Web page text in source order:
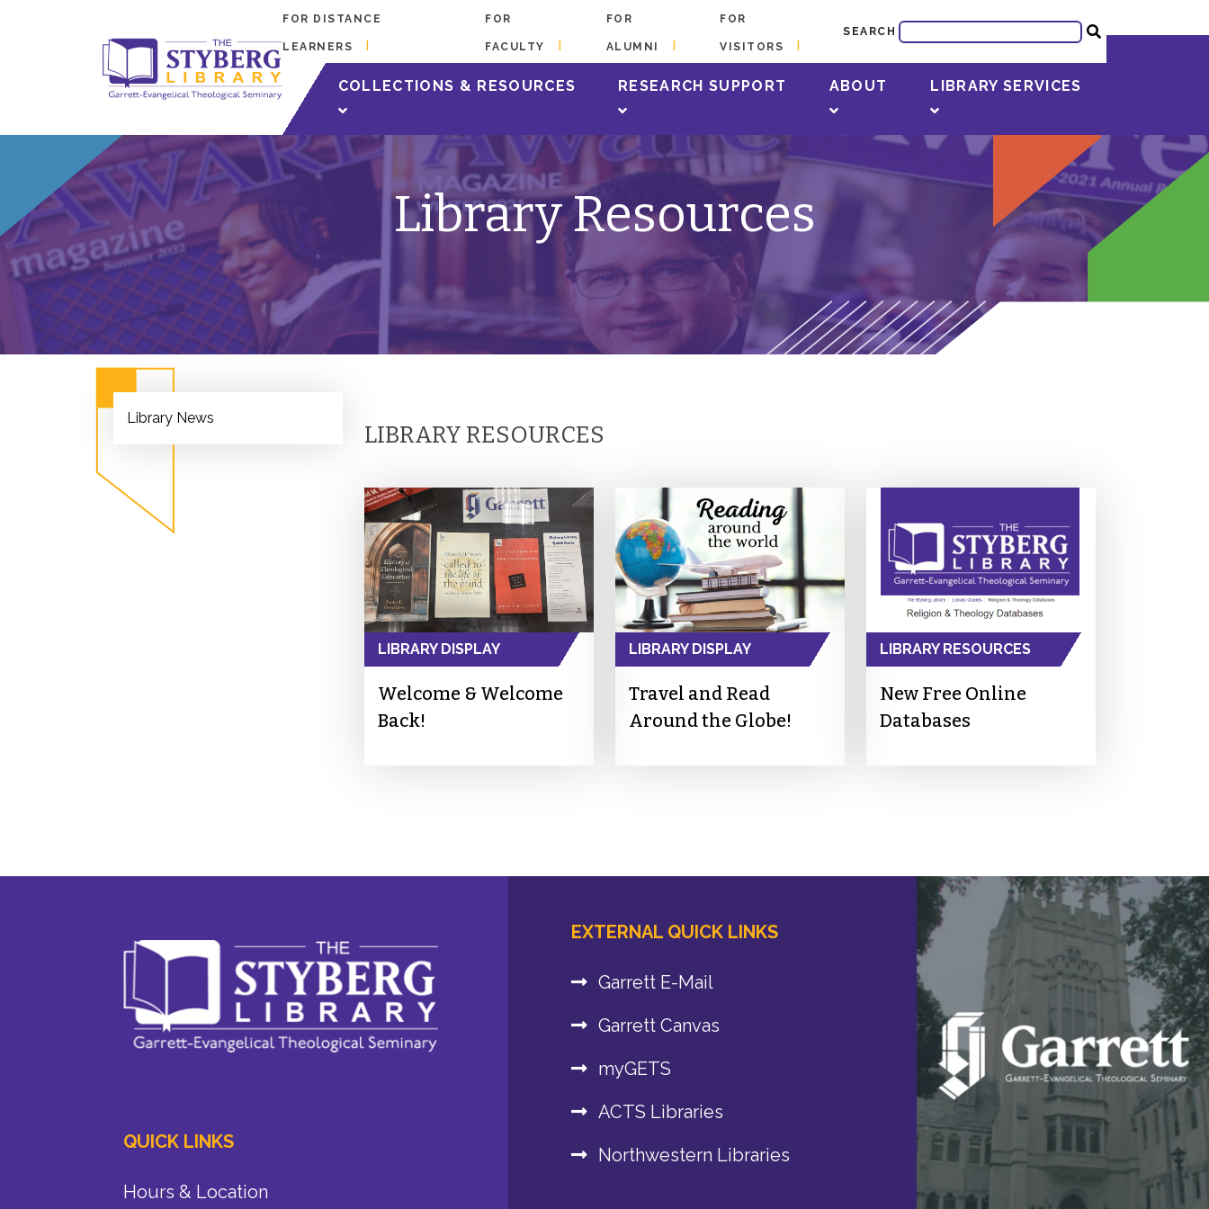
FOR DISTANCE
LEARNERS
FOR
FACULTY
FOR
ALUMNI
FOR
VISITORS
SEARCH
COLLECTIONS & RESOURCES RESEARCH SUPPORT ABOUT LIBRARY SERVICES
Library Resources
Library News
LIBRARY RESOURCES
LIBRARY DISPLAY
Welcome & Welcome
Back!
LIBRARY DISPLAY
Travel and Read
Around the Globe!
LIBRARY RESOURCES
New Free Online
Databases
QUICK LINKS
Hours & Location
EXTERNAL QUICK LINKS
Garrett E-Mail
Garrett Canvas
myGETS
ACTS Libraries
Northwestern Libraries